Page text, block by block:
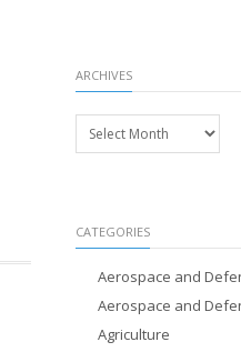
ARCHIVES
Archives
CATEGORIES
Aerospace and
Aerospace and
Agriculture